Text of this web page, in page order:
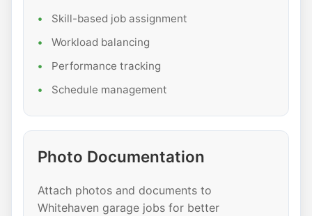
Skill-based job assignment
Workload balancing
Performance tracking
Schedule management
Photo Documentation
Attach photos and documents to
Whitehaven garage jobs for better